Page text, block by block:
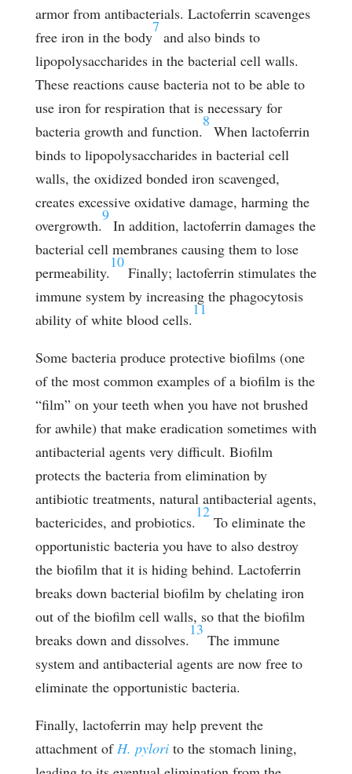
armor from antibacterials. Lactoferrin scavenges
free iron in the body
7
and also binds to
lipopolysaccharides in the bacterial cell walls.
These reactions cause bacteria not to be able to
use iron for respiration that is necessary for
bacteria growth and function.
8
When lactoferrin
binds to lipopolysaccharides in bacterial cell
walls, the oxidized bonded iron scavenged,
creates excessive oxidative damage, harming the
overgrowth.
9
In addition, lactoferrin damages the
bacterial cell membranes causing them to lose
permeability.
10
Finally; lactoferrin stimulates the
immune system by increasing the phagocytosis
ability of white blood cells.
11
Some bacteria produce protective biofilms (one
of the most common examples of a biofilm is the
“film” on your teeth when you have not brushed
for awhile) that make eradication sometimes with
antibacterial agents very difficult. Biofilm
protects the bacteria from elimination by
antibiotic treatments, natural antibacterial agents,
bactericides, and probiotics.
12
To eliminate the
opportunistic bacteria you have to also destroy
the biofilm that it is hiding behind. Lactoferrin
breaks down bacterial biofilm by chelating iron
out of the biofilm cell walls, so that the biofilm
breaks down and dissolves.
13
The immune
system and antibacterial agents are now free to
eliminate the opportunistic bacteria.
Finally, lactoferrin may help prevent the
attachment ofH. pylorito the stomach lining,